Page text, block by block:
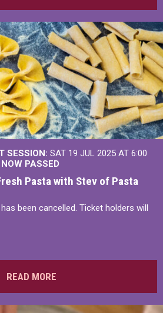
SESSION: SAT 19 JUL 2025 AT 6:00
PASSED
Pasta with Stev of Pasta
been cancelled. Ticket holders will
READ MORE